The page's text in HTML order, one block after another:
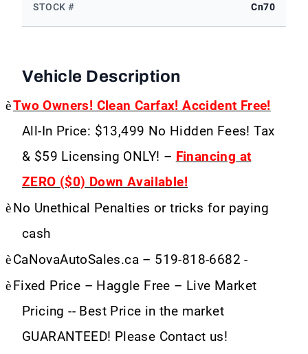
STOCK # Cn70
Vehicle Description
èTwo Owners! Clean Carfax! Accident Free!
All-In Price: $13,499 No Hidden Fees! Tax
& $59 Licensing ONLY! – Financing at
ZERO ($0) Down Available!
è No Unethical Penalties or tricks for paying
cash
èCaNovaAutoSales.ca – 519-818-6682 -
è Fixed Price – Haggle Free – Live Market
Pricing -- Best Price in the market
GUARANTEED! Please Contact us!